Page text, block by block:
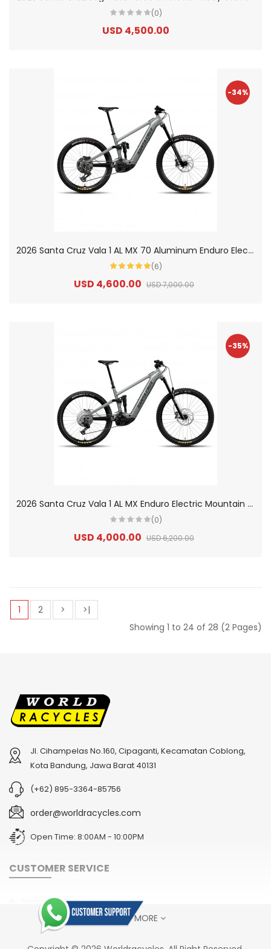
(0)
USD 4,500.00
-34%
2
026 Santa Cruz Vala 1 AL MX 70 Aluminum Enduro Electric Mountain Bike
(6)
USD 4,600.00 USD 7,000.00
-35%
2
026 Santa Cruz Vala 1 AL MX Enduro Electric Mountain Bike
(0)
USD 4,000.00 USD 6,200.00
1 2 >
>|
Showing 1 to 24 of 28 (2 Pages)
Jl. Cihampelas No.160, Cipaganti, Kecamatan Coblong,
Kota Bandung, Jawa Barat 40131
(+62) 895-3364-85756
order@worldracycles.com
Open Time: 8:00AM - 10:00PM
CUSTOMER SERVICE
Shipping & Delivery
Terms & Conditions
Return Policy
SHOW MORE